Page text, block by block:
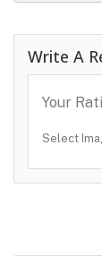
Write A
Your
Select